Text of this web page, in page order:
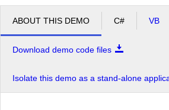
ABOUT THIS DEMO C# VB
Download demo code files
Isolate this demo as a stand-alone